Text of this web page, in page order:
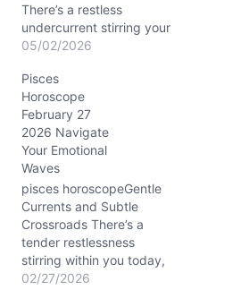
known…
There’s a restless
undercurrent stirring your
soul today, Pisces, as you
between what you feel
deeply and what you
want to express. The Full
Moon in Scorpio, bathing
your emotional depths in
a rare Blue Moon glow,
illuminates hidden parts
of…
05/02/2026
Pisces
Horoscope
February 27
2026 Navigate
Your Emotional
Waves
pisces horoscopeGentle
Currents and Subtle
Crossroads There’s a
tender restlessness
stirring within you today,
Pisces, a delicate tug
02/27/2026